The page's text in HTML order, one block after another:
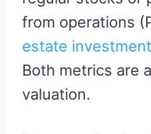
from operations
estate
Both metrics are
valuation.